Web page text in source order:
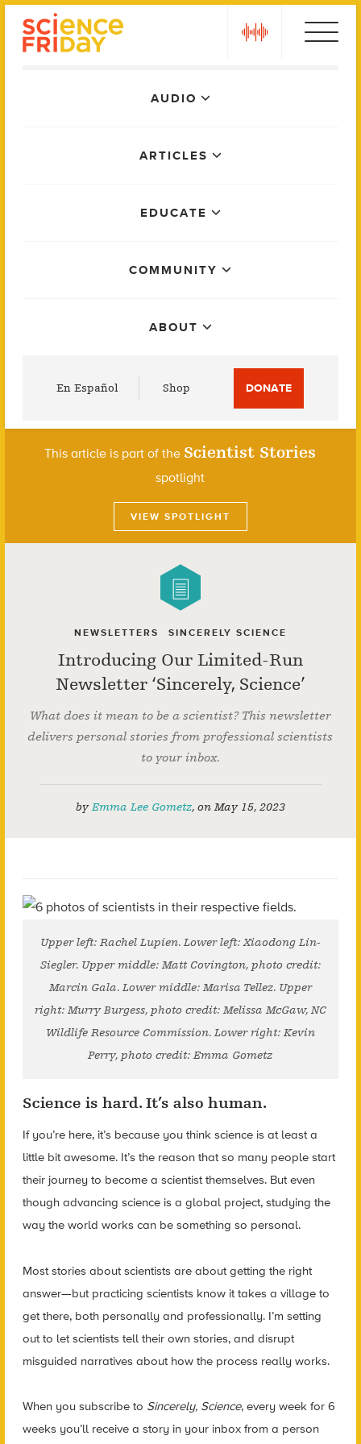
AUDIO
ARTICLES
EDUCATE
COMMUNITY
ABOUT
En Español Shop DONATE
This article is part of the Scientist Stories
spotlight
VIEW SPOTLIGHT
NEWSLETTERS SINCERELY SCIENCE
Introducing Our Limited-Run
Newsletter ‘Sincerely, Science’
What does it mean to be a scientist? This newsletter
delivers personal stories from professional scientists
to your inbox.
byEmma Lee Gometz, onMay 15, 2023
Upper left: Rachel Lupien. Lower left: Xiaodong Lin-
Siegler. Upper middle: Matt Covington, photo credit:
Marcin Gala. Lower middle: Marisa Tellez. Upper
right: Murry Burgess, photo credit: Melissa McGaw, NC
Wildlife Resource Commission. Lower right: Kevin
Perry, photo credit: Emma Gometz
Science is hard. It’s also human.
If you’re here, it’s because you think science is at least a
little bit awesome. It’s the reason that so many people start
their journey to become a scientist themselves. But even
though advancing science is a global project, studying the
way the world works can be something so personal.
Most stories about scientists are about getting the right
answer—but practicing scientists know it takes a village to
get there, both personally and professionally. I’m setting
out to let scientists tell their own stories, and disrupt
misguided narratives about how the process really works.
When you subscribe to Sincerely, Science, every week for 6
weeks you’ll receive a story in your inbox from a person